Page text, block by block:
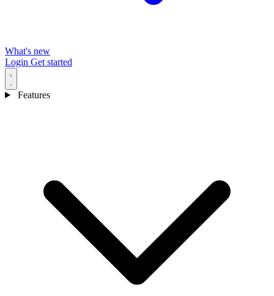
What's new
Login Get started
Features